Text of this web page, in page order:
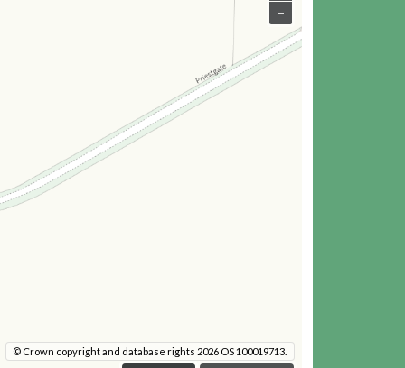
–
© Crown copyright and database rights 2026 OS 100019713.